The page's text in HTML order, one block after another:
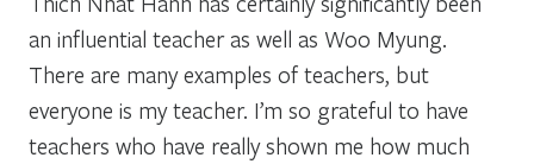
an influential teacher as well as Woo Myung.
There are many examples of teachers, but
everyone is my teacher. I’m so grateful to have
teachers who have really shown me how much